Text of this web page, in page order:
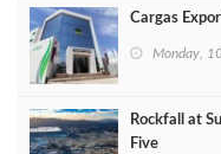
Cargas
Monday,
Rockfall at
Five